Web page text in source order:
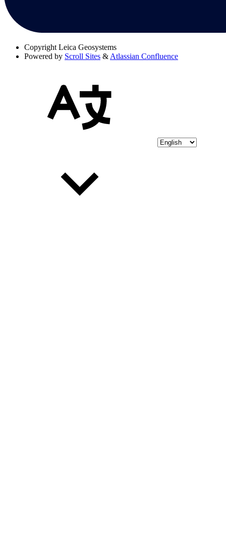
Copyright Leica Geosystems
Powered by Scroll Sites & Atlassian Confluence